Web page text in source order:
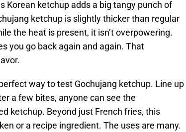
Korean ketchup adds a big tangy punch of
ketchup is slightly thicker than regular
the heat is present, it isn’t overpowering.
you go back again and again. That
way to test Gochujang ketchup. Line up
a few bites, anyone can see the
ketchup. Beyond just French fries, this
or a recipe ingredient. The uses are many.